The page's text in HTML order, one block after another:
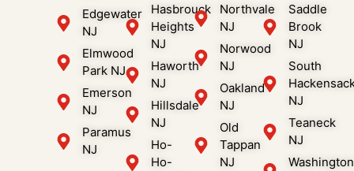
Edgewater
NJ
Elmwood
Park NJ
Emerson
NJ
Paramus
NJ
Hasbrouck
Heights
NJ
Haworth
NJ
Hillsdale
NJ
Ho-
Ho-
Northvale
NJ
Norwood
NJ
Oakland
NJ
Old
Tappan
NJ
Saddle
Brook
NJ
South
NJ
Teaneck
NJ
Washington